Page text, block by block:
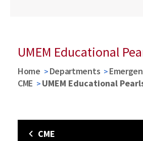
UMEM Educational
Home Departments
CME
UMEM Educational
CME